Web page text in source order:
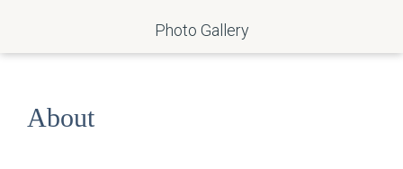
Photo Gallery
About